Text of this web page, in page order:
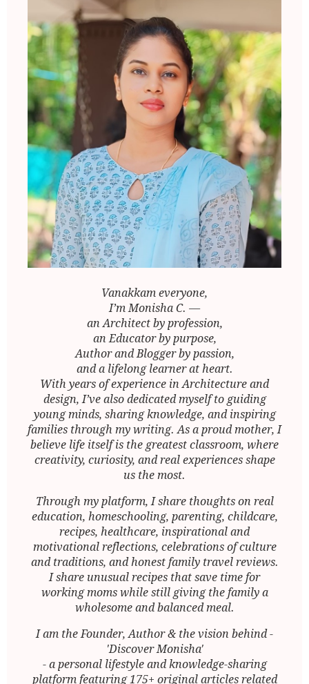
Vanakkam everyone,
I’m Monisha C. —
an Architect by profession,
an Educator by purpose,
Author and Blogger by passion,
and a lifelong learner at heart.
With years of experience in Architecture and
design, I’ve also dedicated myself to guiding
young minds, sharing knowledge, and inspiring
families through my writing. As a proud mother, I
believe life itself is the greatest classroom, where
creativity, curiosity, and real experiences shape
us the most.
Through my platform, I share thoughts on real
education, homeschooling, parenting, childcare,
recipes, healthcare, inspirational and
motivational reflections, celebrations of culture
and traditions, and honest family travel reviews.
I share unusual recipes that save time for
working moms while still giving the family a
wholesome and balanced meal.
I am the Founder, Author & the vision behind -
'Discover Monisha'
- a personal lifestyle and knowledge-sharing
platform featuring 175+ original articles related